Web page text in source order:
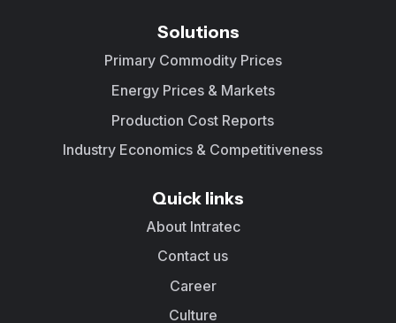
Solutions
Primary Commodity Prices
Energy Prices & Markets
Production Cost Reports
Industry Economics & Competitiveness
Quick links
About Intratec
Contact us
Career
Culture